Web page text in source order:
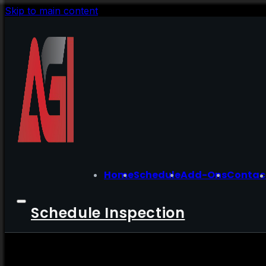
Skip to main content
HomeScheduleAdd-Ons
Schedule Inspection